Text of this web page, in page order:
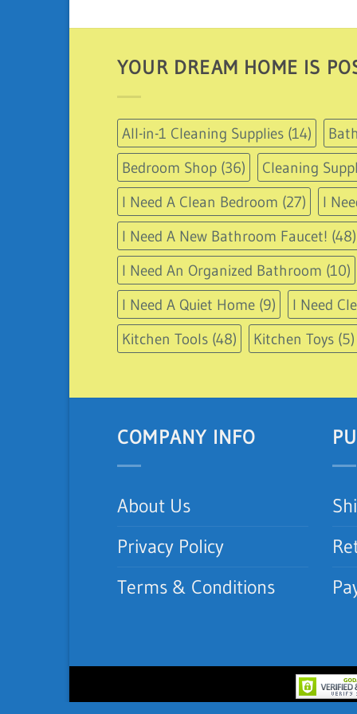
YOUR DREAM HOME IS
All-in-1 Cleaning Supplies (14)
Bedroom Shop (36) Cleaning
I Need A Clean Bedroom (27) I
I Need A New Bathroom Faucet! (48)
I Need An Organized Bathroom (10)
I Need A Quiet Home (9) I Need
Kitchen Tools (48) Kitchen Toys (5)
COMPANY INFO
About Us
Privacy Policy
Terms & Conditions